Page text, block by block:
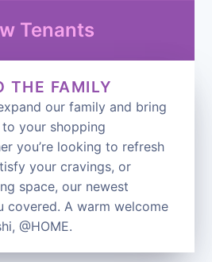
Tenants
THE FAMILY
our family and bring
your shopping
you’re looking to refresh
your cravings, or
space, our newest
covered. A warm welcome
@HOME.